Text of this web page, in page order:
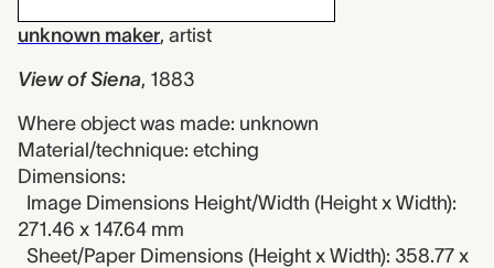
unknown maker, artist
View of Siena, 1883
Where object was made: unknown
Material/technique: etching
Dimensions:
Image Dimensions Height/Width (Height x Width):
271.46 x 147.64 mm
Sheet/Paper Dimensions (Height x Width): 358.77 x